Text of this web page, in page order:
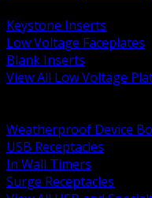
Keystone Inserts
Low Voltage Faceplates
Blank Inserts
View All Low Voltage
Weatherproof Device
USB Receptacles
In Wall Timers
Surge Receptacles